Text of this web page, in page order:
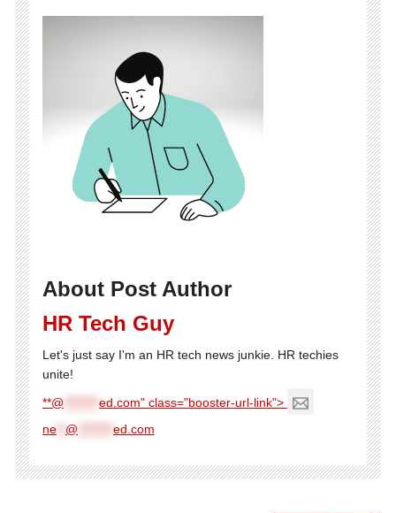
About Post Author
HR Tech Guy
Let's just say I'm an HR tech news junkie. HR techies
unite!
**@
ed.com" class="booster-url-link">
ne** @ ed.com